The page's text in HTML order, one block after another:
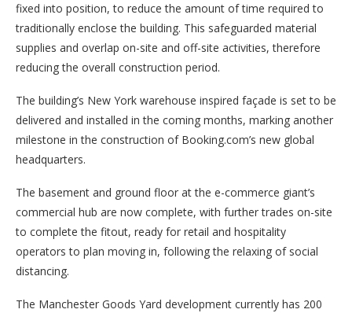
fixed into position, to reduce the amount of time required to
traditionally enclose the building. This safeguarded material
supplies and overlap on-site and off-site activities, therefore
reducing the overall construction period.
The building’s New York warehouse inspired façade is set to be
delivered and installed in the coming months, marking another
milestone in the construction of Booking.com’s new global
headquarters.
The basement and ground floor at the e-commerce giant’s
commercial hub are now complete, with further trades on-site
to complete the fitout, ready for retail and hospitality
operators to plan moving in, following the relaxing of social
distancing.
The Manchester Goods Yard development currently has 200